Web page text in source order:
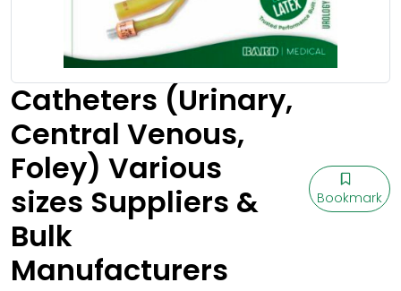
Catheters (Urinary,
Central Venous,
Foley) Various
sizes Suppliers &
Bulk
Manufacturers
Bookmark